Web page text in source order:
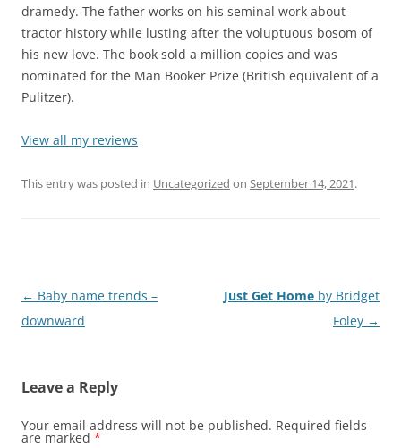
dramedy. The father works on his seminal work about
tractor history while lusting after the voluptuous bosom of
his new love. The book sold a million copies and was
nominated for the Man Booker Prize (British equivalent of a
Pulitzer).
View all my reviews
This entry was posted in Uncategorized on September 14, 2021.
Post
navigation
← Baby name trends –
downward
Just Get Home by Bridget
Foley →
Leave a Reply
Your email address will not be published. Required fields
are marked *